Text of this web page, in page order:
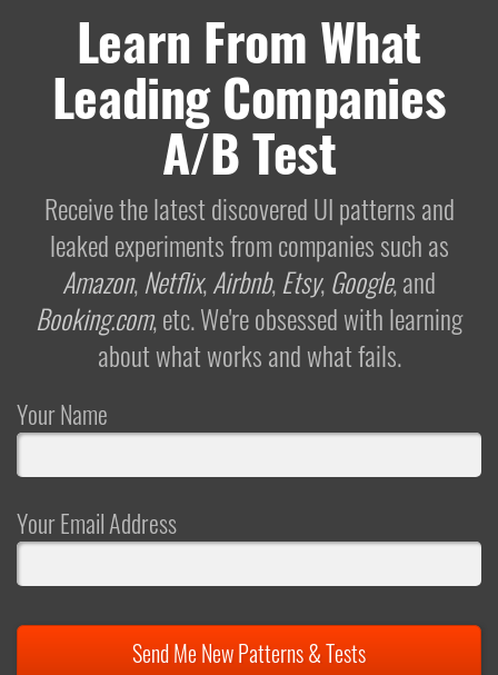
Learn From What
Leading Companies
A/B Test
Receive the latest discovered UI patterns and
leaked experiments from companies such as
Amazon,Netflix,Airbnb,Etsy,Google, and
Booking.com, etc. We're obsessed with learning
about what works and what fails.
Your Name
Your Email Address
Send Me New Patterns & Tests